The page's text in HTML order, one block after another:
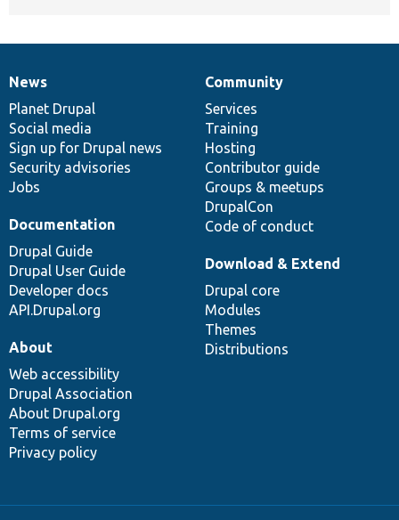
News
items
News
Planet Drupal
Social media
Sign up for Drupal news
Security advisories
Jobs
Our
community
Community
Services
Training
Hosting
Contributor guide
Groups & meetups
DrupalCon
Code of conduct
Documentation
Documentation
Drupal Guide
Drupal User Guide
Developer docs
API.Drupal.org
Drupal
code
base
Download & Extend
Drupal core
Modules
Themes
Distributions
Governance
of
community
About
Web accessibility
Drupal Association
About Drupal.org
Terms of service
Privacy policy